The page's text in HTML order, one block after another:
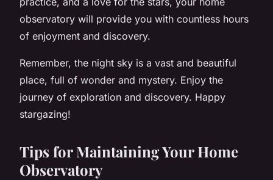
observatory will provide you with countless hours
of enjoyment and discovery.
Remember, the night sky is a vast and beautiful
place, full of wonder and mystery. Enjoy the
journey of exploration and discovery. Happy
stargazing!
Tips for Maintaining Your Home
Observatory